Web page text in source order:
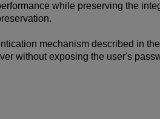
while preserving the
mechanism described in
without exposing the user's